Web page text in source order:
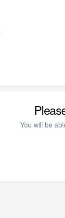
You will be